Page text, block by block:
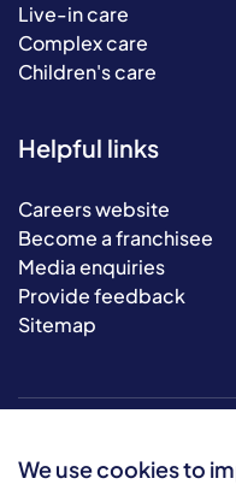
We use cookies to
Live-in care
Complex care
Children's care
Helpful links
Careers website
Become a franchisee
Media enquiries
Provide feedback
Sitemap